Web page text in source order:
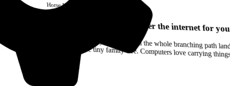
HorseNewsletter
Your browser can remember the internet for
Drag a Trail into your notes and the whole branching path lands as Markdown. Yes, the entire tiny family tree. Computers love carrying